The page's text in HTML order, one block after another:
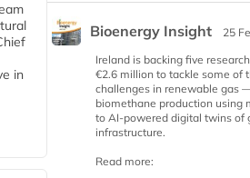
in
Bioenergy Insight
25
Ireland is backing five
€2.6 million to tackle some of
challenges in renewable gas
biomethane production using
to AI-powered digital twins of
infrastructure.
Read more: